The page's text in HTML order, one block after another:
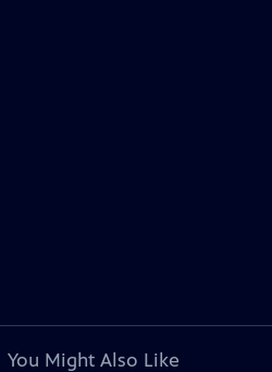
You Might Also Like